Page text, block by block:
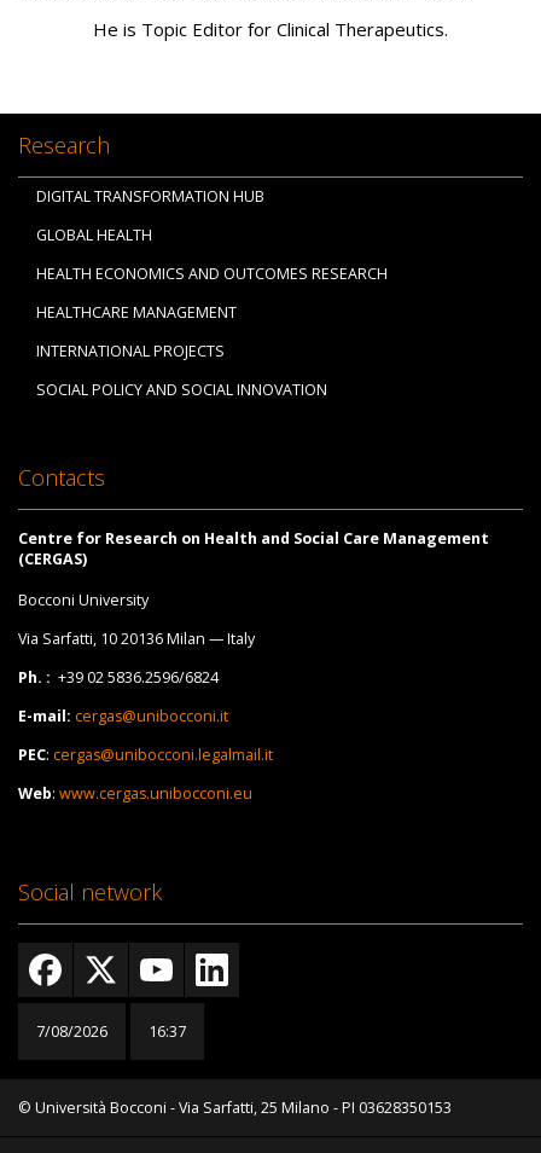
He is Topic Editor for Clinical Therapeutics.
Research
DIGITAL TRANSFORMATION HUB
GLOBAL HEALTH
HEALTH ECONOMICS AND OUTCOMES RESEARCH
HEALTHCARE MANAGEMENT
INTERNATIONAL PROJECTS
SOCIAL POLICY AND SOCIAL INNOVATION
Contacts
Centre for Research on Health and Social Care Management
(CERGAS)
Bocconi University
Via Sarfatti, 10 20136 Milan — Italy
Ph. : +39 02 5836.2596/6824
E-mail: cergas@unibocconi.it
PEC: cergas@unibocconi.legalmail.it
Web: www.cergas.unibocconi.eu
Social network
7/08/2026 16:37
© Università Bocconi - Via Sarfatti, 25 Milano - PI 03628350153